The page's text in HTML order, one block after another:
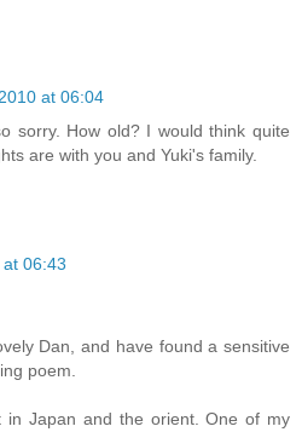
at 06:04
sorry. How old? I would think quite
are with you and Yuki's family.
06:43
Dan, and have found a sensitive
poem.
in Japan and the orient. One of my